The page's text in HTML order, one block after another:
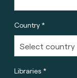
Country *
Libraries *